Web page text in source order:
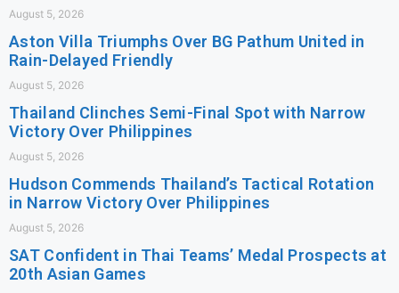
August 5, 2026
Aston Villa Triumphs Over BG Pathum United in
Rain-Delayed Friendly
August 5, 2026
Thailand Clinches Semi-Final Spot with Narrow
Victory Over Philippines
August 5, 2026
Hudson Commends Thailand’s Tactical Rotation
in Narrow Victory Over Philippines
August 5, 2026
SAT Confident in Thai Teams’ Medal Prospects at
20th Asian Games